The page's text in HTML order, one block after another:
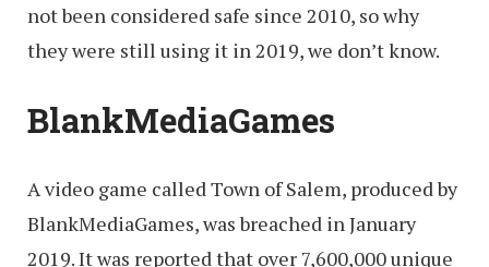
not been considered safe since 2010, so why
they were still using it in 2019, we don’t know.
BlankMediaGames
A video game called Town of Salem, produced by
BlankMediaGames, was breached in January
2019. It was reported that over 7,600,000 unique